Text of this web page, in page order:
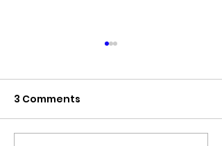
3 Comments